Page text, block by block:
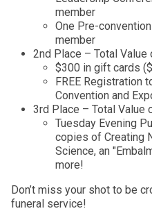
member
One Pre-
member
2nd Place – Total
$300 in gift cards
FREE Registration
Convention and
3rd Place – Total Value
Tuesday Evening
copies of Creating
Science, an
more!
Don’t miss your shot to be
funeral service!